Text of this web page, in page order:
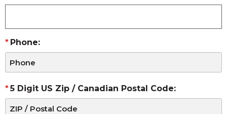
Phone:
5 Digit US Zip / Canadian Postal Code: